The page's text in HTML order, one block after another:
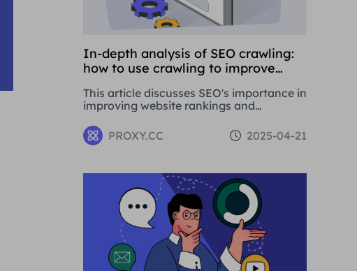
In-depth analysis of SEO crawling:
how to use crawling to improve
This article discusses SEO's importance in
improving website rankings and
concepts, strategies, and using proxy
tools like Proxies.CC's Residential Proxies.
PROXY.CC 2025-04-21